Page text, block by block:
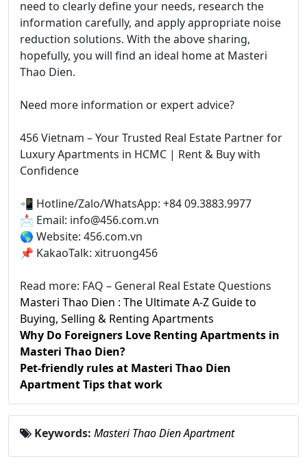
need to clearly define your needs, research the
information carefully, and apply appropriate noise
reduction solutions. With the above sharing,
hopefully, you will find an ideal home at Masteri
Thao Dien.
Need more information or expert advice?
456 Vietnam – Your Trusted Real Estate Partner for
Luxury Apartments in HCMC | Rent & Buy with
Confidence
📲 Hotline/Zalo/WhatsApp: +84 09.3883.9977
📩 Email: info@456.com.vn
🌎 Website: 456.com.vn
📌 KakaoTalk: xitruong456
Read more: FAQ – General Real Estate Questions
Masteri Thao Dien : The Ultimate A-Z Guide to
Buying, Selling & Renting Apartments
Why Do Foreigners Love Renting Apartments in
Masteri Thao Dien?
Pet-friendly rules at Masteri Thao Dien
Apartment Tips that work
Keywords: Masteri Thao Dien Apartment